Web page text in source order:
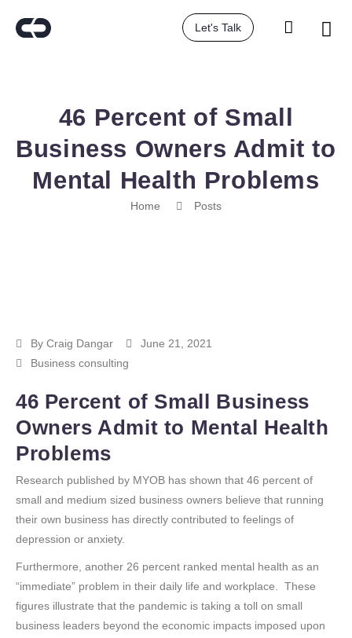
Let's Talk
46 Percent of Small
Business Owners Admit to
Mental Health Problems
Home Posts
By Craig Dangar
June 21, 2021
Business consulting
46 Percent of Small Business
Owners Admit to Mental Health
Problems
Research published by MYOB has shown that 46 percent of
small and medium sized business owners believe that running
their own business has directly contributed to feelings of
depression or anxiety.
Furthermore, another 26 percent ranked mental health as an
“immediate” problem in their daily life and workplace. These
figures illustrate that the pandemic is taking a toll on small
business leaders beyond the economic impacts imposed upon